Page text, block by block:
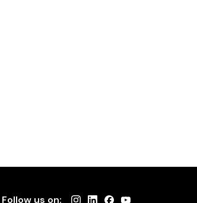
Follow us on: